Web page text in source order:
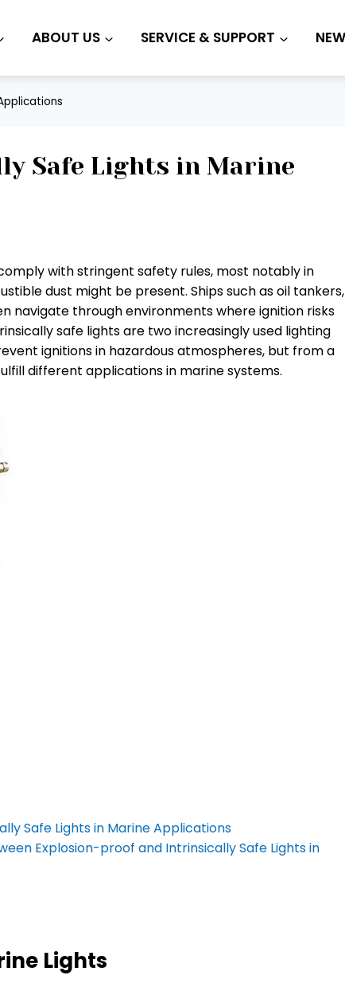
ABOUT US SERVICE & SUPPORT
Safe Lights in Marine
with stringent safety rules, most notably in
dust might be present. Ships such as oil tankers,
navigate through environments where ignition risks
safe lights are two increasingly used lighting
ignitions in hazardous atmospheres, but from a
different applications in marine systems.
Safe Lights in Marine Applications
Explosion-proof and Intrinsically Safe Lights in
Lights